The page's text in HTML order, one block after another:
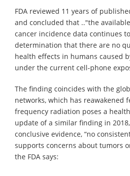
FDA reviewed 11 years of
and concluded that .."the
cancer incidence data continues
determination that there are no
health effects in humans caused
under the current cell-phone
The finding coincides with the
networks, which has reawakened
frequency radiation poses a
update of a similar finding in 2018,
conclusive evidence, “no
supports concerns about tumors
the FDA says: